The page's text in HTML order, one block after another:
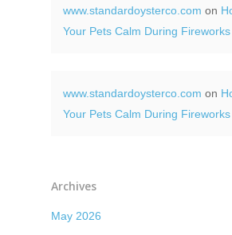
www.standardoysterco.com on
Your Pets Calm During Fireworks
www.standardoysterco.com on
Your Pets Calm During Fireworks
Archives
May 2026